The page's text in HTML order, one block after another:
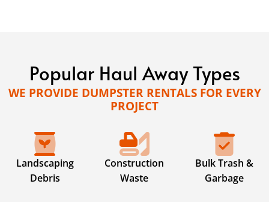
Popular Haul Away Types
WE PROVIDE DUMPSTER RENTALS FOR EVERY
PROJECT
Landscaping
Debris
Construction
Waste
Bulk Trash &
Garbage